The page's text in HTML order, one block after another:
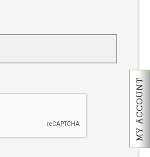
MY ACCOUNT